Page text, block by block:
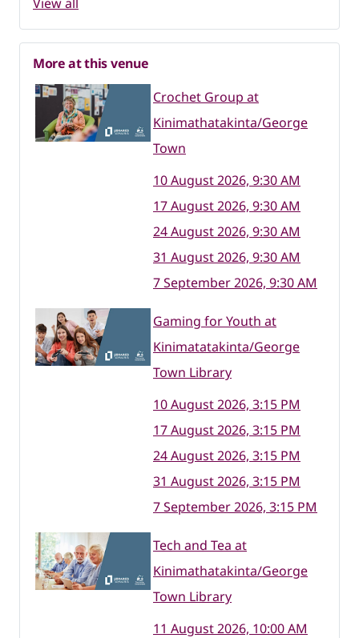
More at this venue
Crochet Group at
Kinimathatakinta/George
Town
10 August 2026, 9:30 AM
17 August 2026, 9:30 AM
24 August 2026, 9:30 AM
31 August 2026, 9:30 AM
7 September 2026, 9:30 AM
Gaming for Youth at
Kinimatatakinta/George
Town Library
10 August 2026, 3:15 PM
17 August 2026, 3:15 PM
24 August 2026, 3:15 PM
31 August 2026, 3:15 PM
7 September 2026, 3:15 PM
Tech and Tea at
Kinimathatakinta/George
Town Library
11 August 2026, 10:00 AM